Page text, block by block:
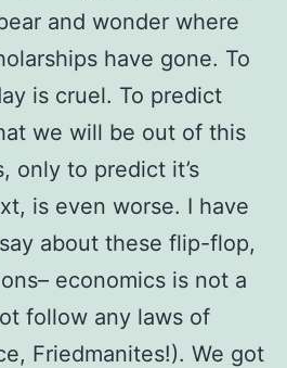
and wonder where
have gone. To
is cruel. To predict
we will be out of this
only to predict it’s
is even worse. I have
about these flip-flop,
economics is not a
follow any laws of
Friedmanites!). We got